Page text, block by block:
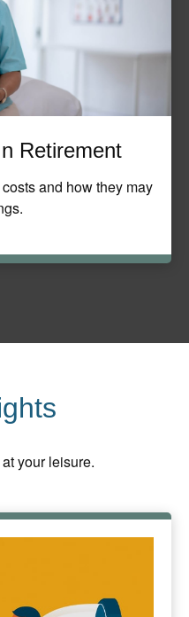
Retirement
and how they may
your leisure.